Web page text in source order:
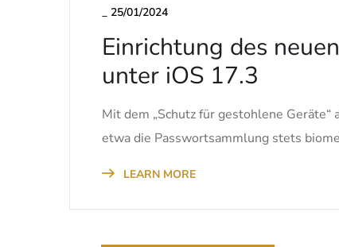
_ 25/01/2024
Einrichtung des
unter iOS 17.3
Mit dem „Schutz für gestohlene
etwa die Passwortsammlung stets
LEARN MORE